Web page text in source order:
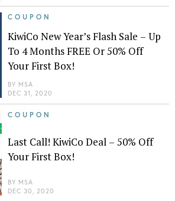
COUPON
KiwiCo New Year’s Flash Sale – Up
To 4 Months FREE Or 50% Off
Your First Box!
BY MSA
DEC 31, 2020
COUPON
Last Call! KiwiCo Deal – 50% Off
Your First Box!
BY MSA
DEC 30, 2020